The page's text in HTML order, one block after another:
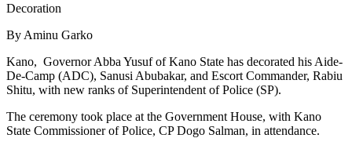
Decoration
By Aminu Garko
Kano, Governor Abba Yusuf of Kano State has decorated his Aide-
De-Camp (ADC), Sanusi Abubakar, and Escort Commander, Rabiu
Shitu, with new ranks of Superintendent of Police (SP).
The ceremony took place at the Government House, with Kano
State Commissioner of Police, CP Dogo Salman, in attendance.